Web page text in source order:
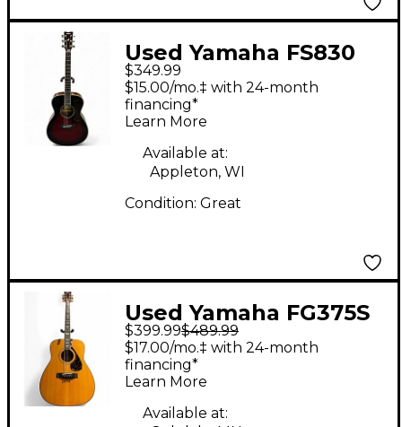
Used Yamaha FS830
Tobacco Sunburst
Acoustic Guitar
$349.99
$15.00/mo.‡ with 24-month
financing*
Learn More
Available at:
Appleton, WI
Condition: Great
Used Yamaha FG375S
Natural Acoustic
Guitar
$399.99$489.99
$17.00/mo.‡ with 24-month
financing*
Learn More
Available at: